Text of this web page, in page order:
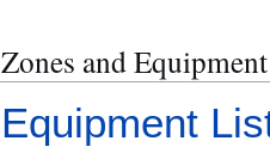
Zones and Equipment
Equipment